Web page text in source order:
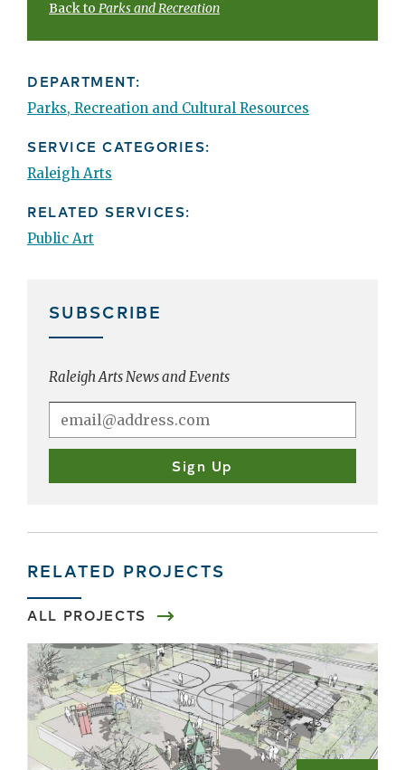
Back to Parks and Recreation
DEPARTMENT:
Parks, Recreation and Cultural Resources
SERVICE CATEGORIES:
Raleigh Arts
RELATED SERVICES:
Public Art
SUBSCRIBE
Raleigh Arts News and Events
RELATED PROJECTS
ALL PROJECTS